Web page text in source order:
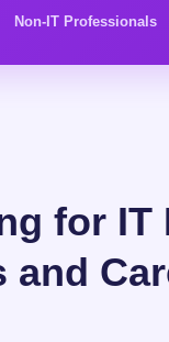
Non-IT Professionals
for
and